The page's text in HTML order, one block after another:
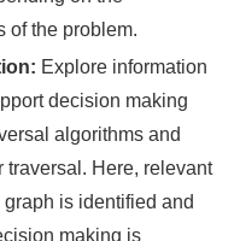
of the problem.
Explore information
decision making
algorithms and
traversal. Here, relevant
is identified and
making is